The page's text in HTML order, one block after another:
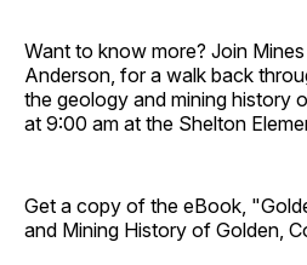
Want to know more? Join
Anderson, for a walk back
the geology and mining history
at 9:00 am at the Shelton
Get a copy of the eBook,
and Mining History of Golden,